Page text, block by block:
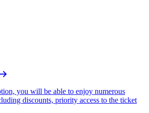
you will be able to enjoy numerous
discounts, priority access to the ticket